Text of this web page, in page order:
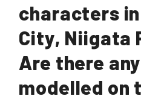
characters
City, Niigata
Are there
modelled on